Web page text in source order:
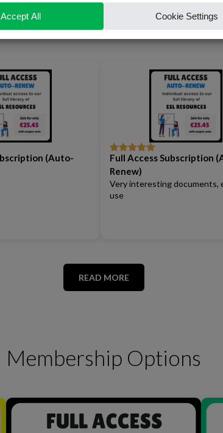
(Auto-
Rated5out
of 5
Full Access Subscription
Renew)
Very interesting documents,
use
READ MORE
Membership Options